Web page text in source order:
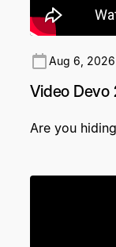
Aug 6, 2026
Video
Are you